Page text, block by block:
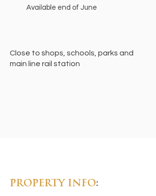
Available end of June
Close to shops, schools, parks and
main line rail station
PROPERTY INFO: